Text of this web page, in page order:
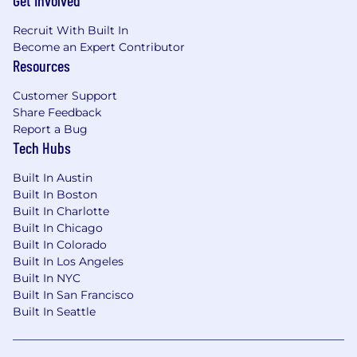
across the organization.
Cross-Functional Collaboration
Partner with product, data, infrastructure,
and ML teams to deliver scalable, real-time
solutions for customer-facing features.
Act as a bridge between platform and
priorities, tradeoffs, and system capabilities.
Influence broader engineering strategy
around real-time systems, data
infrastructure, and platform architecture.
Operational Excellence
Ensure high standards for reliability,
observability, and incident response across
Recruit With Built In
Become an Expert Contributor
Resources
Customer Support
Share Feedback
Report a Bug
Tech Hubs
Built In Austin
Built In Boston
Built In Charlotte
Built In Chicago
Built In Colorado
Built In Los Angeles
Built In NYC
Built In San Francisco
Built In Seattle